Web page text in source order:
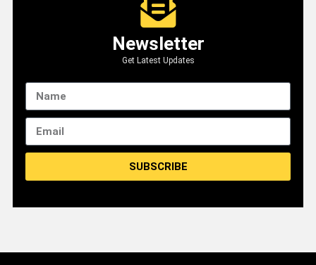
Newsletter
Get Latest Updates
SUBSCRIBE